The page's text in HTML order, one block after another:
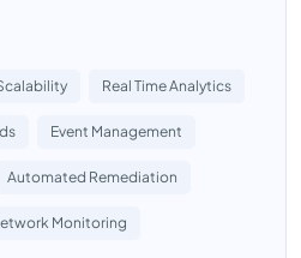
Real Time Analytics
Event Management
Automated Remediation
Monitoring